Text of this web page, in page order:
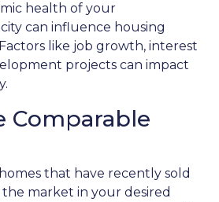
health of your
can influence housing
like job growth, interest
projects can impact
Comparable
that have recently sold
market in your desired